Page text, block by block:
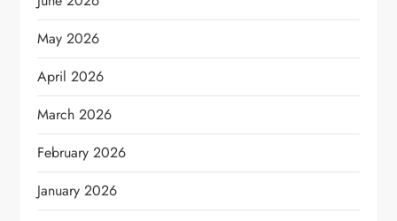
May 2026
April 2026
March 2026
February 2026
January 2026